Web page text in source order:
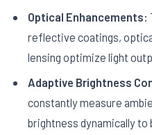
Optical Enhancements:
reflective coatings,
lensing optimize light
Adaptive Brightness
constantly measure
brightness dynamically